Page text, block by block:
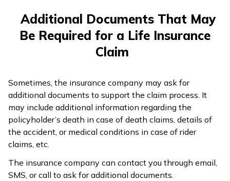
Photographs of
the Nominee
For identification purposes
Cheque
Additional Documents That May
Be Required for a Life Insurance
Claim
Sometimes, the insurance company may ask for
additional documents to support the claim process. It
may include additional information regarding the
policyholder’s death in case of death claims, details of
the accident, or medical conditions in case of rider
claims, etc.
The insurance company can contact you through email,
SMS, or call to ask for additional documents.